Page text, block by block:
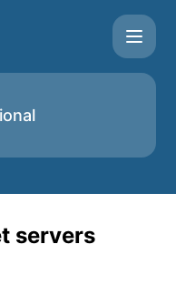
inaccessible –
servers